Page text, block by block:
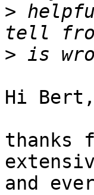
>
>
Hi Bert,
thanks
and